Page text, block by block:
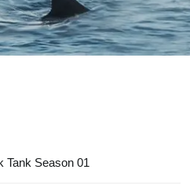
Tank Season 01